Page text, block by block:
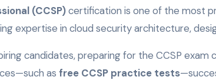
(CCSP)certification is one of the most
expertise in cloud security architecture,
candidates, preparing for the CCSP
as free CCSP practice tests